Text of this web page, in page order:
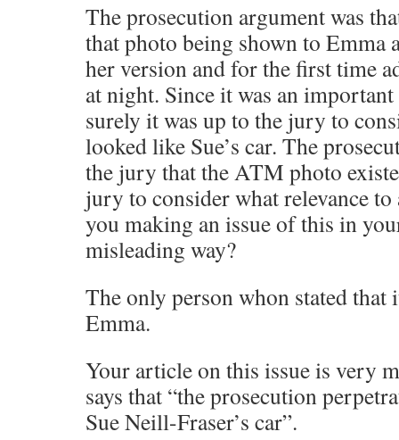
The prosecution argument was
that photo being shown to Emma
her version and for the first time
at night. Since it was an important
surely it was up to the jury to
looked like Sue’s car. The
the jury that the ATM photo
jury to consider what relevance
you making an issue of this in
misleading way?
The only person whon stated that
Emma.
Your article on this issue is very
says that “the prosecution
Sue Neill-Fraser’s car”.